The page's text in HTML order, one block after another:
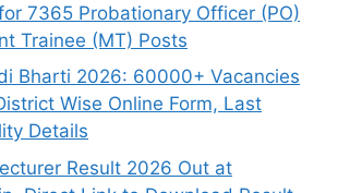
7365 Probationary Officer (PO)
Trainee (MT) Posts
Bharti 2026: 60000+ Vacancies
Wise Online Form, Last
Details
Result 2026 Out at